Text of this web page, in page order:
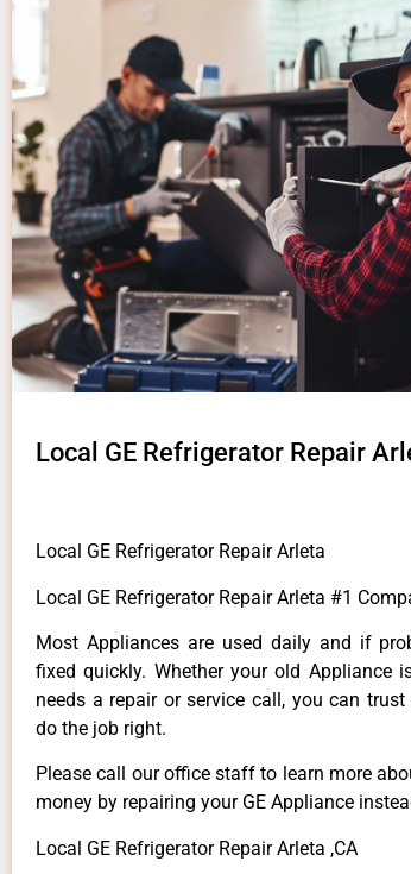
Local GE Refrigerator Repair
Local GE Refrigerator Repair Arleta
Local GE Refrigerator Repair Arleta #1
Most Appliances are used daily and if
fixed quickly. Whether your old Appliance
needs a repair or service call, you can
do the job right.
Please call our office staff to learn more
money by repairing your GE Appliance
Local GE Refrigerator Repair Arleta ,CA